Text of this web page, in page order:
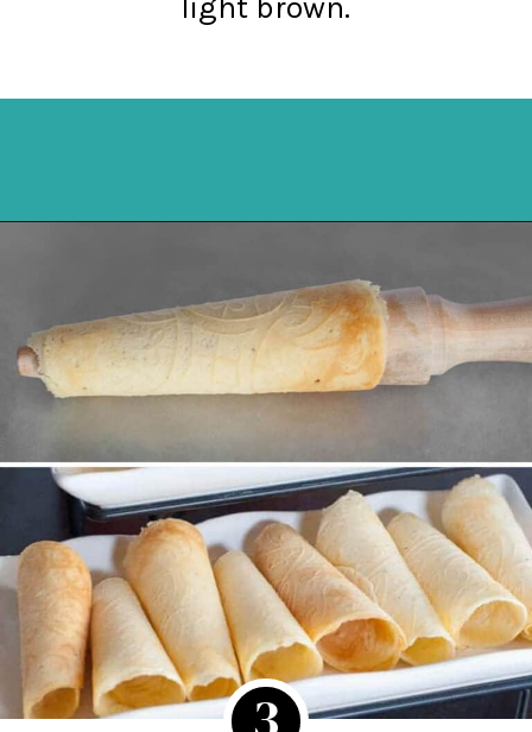
light brown.